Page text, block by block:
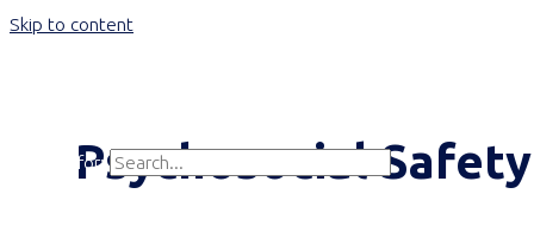
Skip to content
Search for:Psychosocial Safety